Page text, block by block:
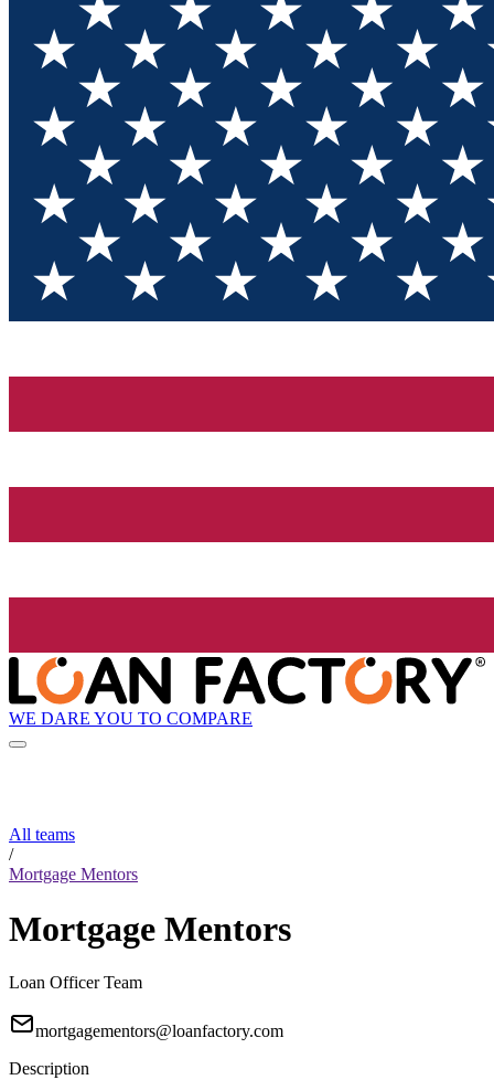
WE DARE YOU TO COMPARE
All teams
/
Mortgage Mentors
Mortgage Mentors
Loan Officer Team
mortgagementors@loanfactory.com
Description